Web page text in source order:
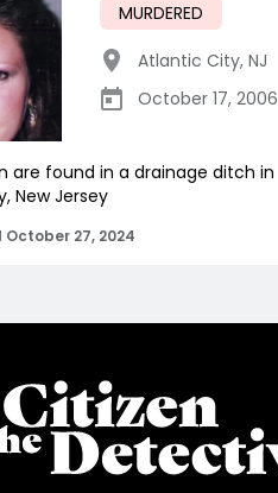
MURDERED
Atlantic City, NJ
October 17, 2006
are found in a drainage ditch in
New Jersey
October 27, 2024